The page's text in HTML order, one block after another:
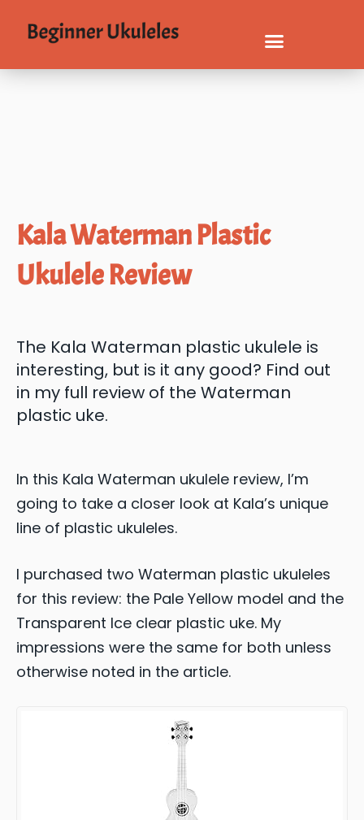
Kala Waterman Plastic
Ukulele Review
The Kala Waterman plastic ukulele is
interesting, but is it any good? Find out
in my full review of the Waterman
plastic uke.
In this Kala Waterman ukulele review, I’m
going to take a closer look at Kala’s unique
line of plastic ukuleles.
I purchased two Waterman plastic ukuleles
for this review: the Pale Yellow model and the
Transparent Ice clear plastic uke. My
impressions were the same for both unless
otherwise noted in the article.